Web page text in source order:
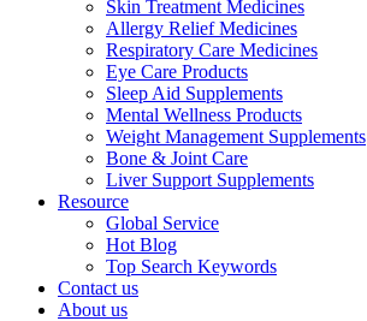
Skin Treatment Medicines
Allergy Relief Medicines
Respiratory Care Medicines
Eye Care Products
Sleep Aid Supplements
Mental Wellness Products
Weight Management Supplements
Bone & Joint Care
Liver Support Supplements
Resource
Global Service
Hot Blog
Top Search Keywords
Contact us
About us